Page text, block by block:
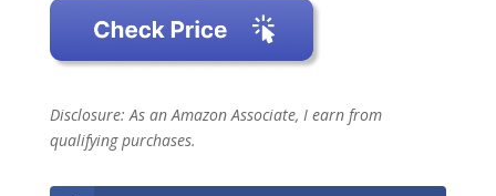
Disclosure: As an Amazon Associate, I earn from
qualifying purchases.